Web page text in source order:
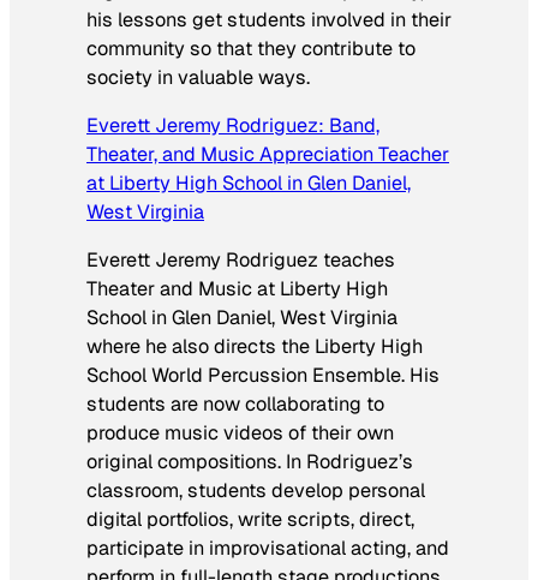
his lessons get students involved in their
community so that they contribute to
society in valuable ways.
Everett Jeremy Rodriguez: Band,
Theater, and Music Appreciation Teacher
at Liberty High School in Glen Daniel,
West Virginia
Everett Jeremy Rodriguez teaches
Theater and Music at Liberty High
School in Glen Daniel, West Virginia
where he also directs the Liberty High
School World Percussion Ensemble. His
students are now collaborating to
produce music videos of their own
original compositions. In Rodriguez’s
classroom, students develop personal
digital portfolios, write scripts, direct,
participate in improvisational acting, and